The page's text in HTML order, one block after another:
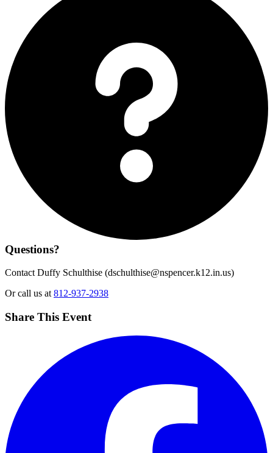
Questions?
Contact Duffy Schulthise (dschulthise@nspencer.k12.in.us)
Or call us at 812-937-2938
Share This Event